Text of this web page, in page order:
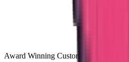
Award Winning Customer Support